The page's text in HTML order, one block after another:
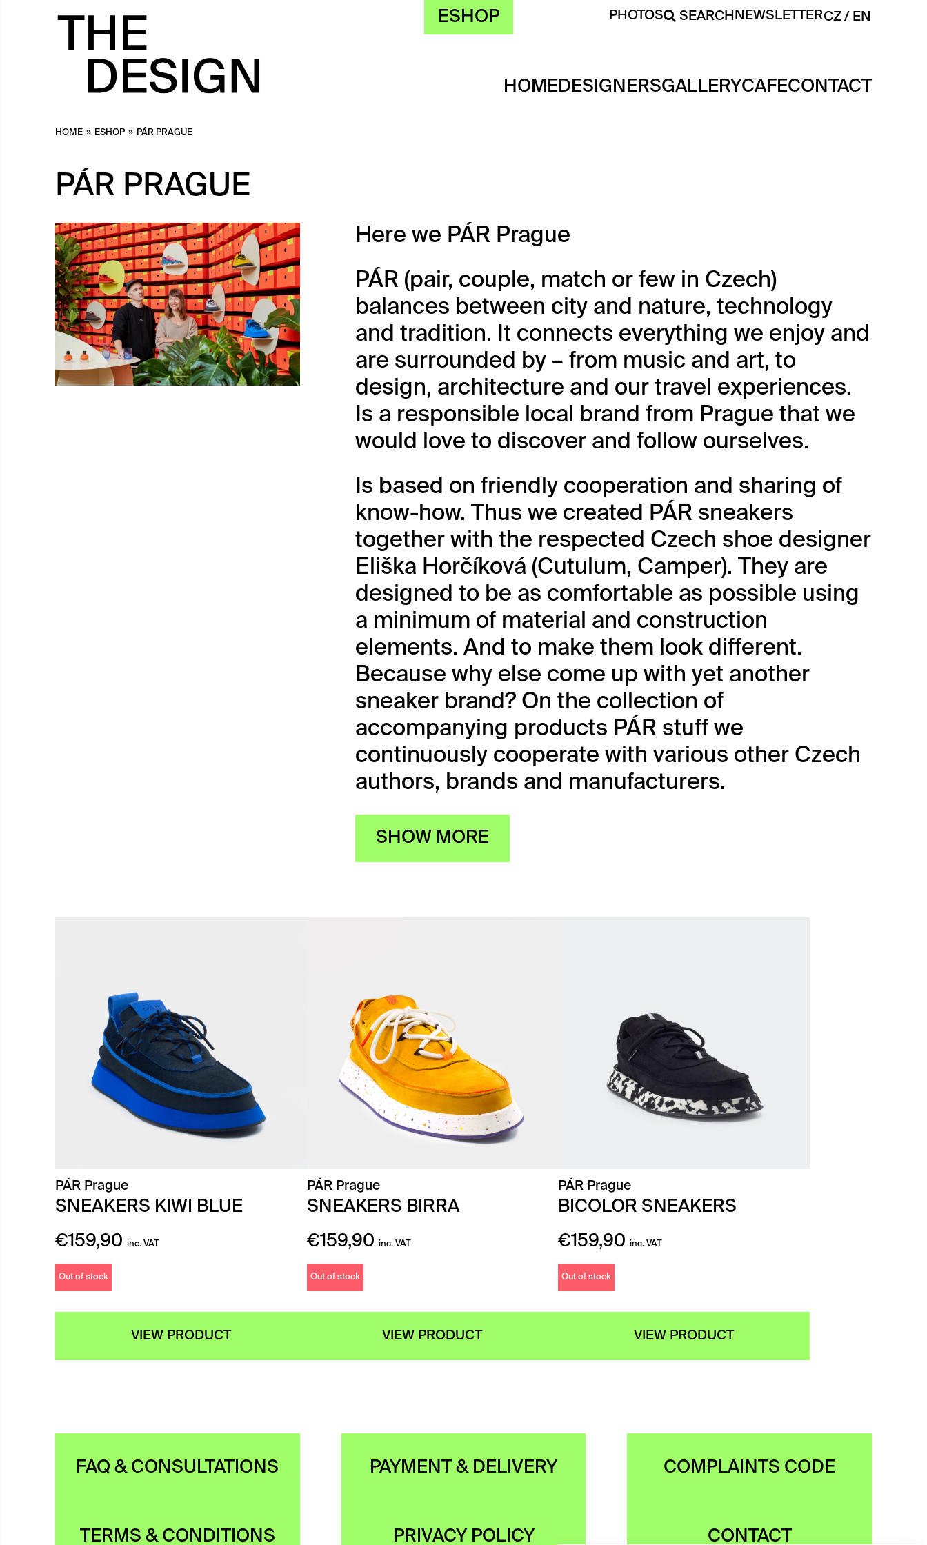
ESHOP PHOTOS SEARCH NEWSLETTERCZ EN
HOMEDESIGNERSGALLERYCAFECONTACT
HOME » ESHOP » PÁR PRAGUE
PÁR PRAGUE
Here we PÁR Prague
PÁR (pair, couple, match or few in Czech)
balances between city and nature, technology
and tradition. It connects everything we enjoy and
are surrounded by – from music and art, to
design, architecture and our travel experiences.
Is a responsible local brand from Prague that we
would love to discover and follow ourselves.
Is based on friendly cooperation and sharing of
know-how. Thus we created PÁR sneakers
together with the respected Czech shoe designer
Eliška Horčíková (Cutulum, Camper). They are
designed to be as comfortable as possible using
a minimum of material and construction
elements. And to make them look different.
Because why else come up with yet another
sneaker brand? On the collection of
accompanying products PÁR stuff we
continuously cooperate with various other Czech
authors, brands and manufacturers.
SHOW MORE
PÁR Prague
SNEAKERS KIWI BLUE
€159,90 inc. VAT
Out of stock
VIEW PRODUCT
PÁR Prague
SNEAKERS BIRRA
€159,90 inc. VAT
Out of stock
VIEW PRODUCT
PÁR Prague
BICOLOR SNEAKERS
€159,90 inc. VAT
Out of stock
VIEW PRODUCT
FAQ & CONSULTATIONS PAYMENT & DELIVERY COMPLAINTS CODE
TERMS & CONDITIONS PRIVACY POLICY CONTACT